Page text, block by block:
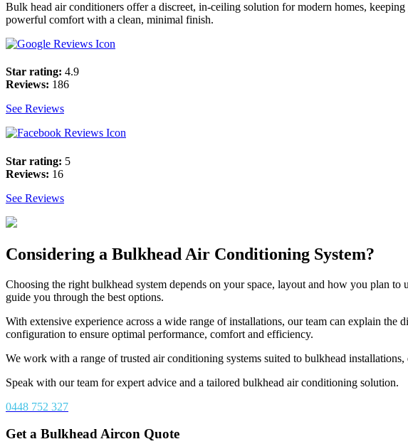
Bulk head air conditioners offer a discreet, in-ceiling solution for modern homes,
powerful comfort with a clean, minimal finish.
Star rating: 4.9
Reviews: 186
See Reviews
Star rating: 5
Reviews: 16
See Reviews
Considering a Bulkhead Air Conditioning System?
Choosing the right bulkhead system depends on your space, layout and how you plan to
guide you through the best options.
With extensive experience across a wide range of installations, our team can explain the
configuration to ensure optimal performance, comfort and efficiency.
We work with a range of trusted air conditioning systems suited to bulkhead
Speak with our team for expert advice and a tailored bulkhead air conditioning solution.
0448 752 327
Get a Bulkhead Aircon Quote